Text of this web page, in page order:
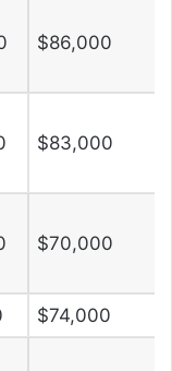
$86,000
$83,000
$70,000
$74,000